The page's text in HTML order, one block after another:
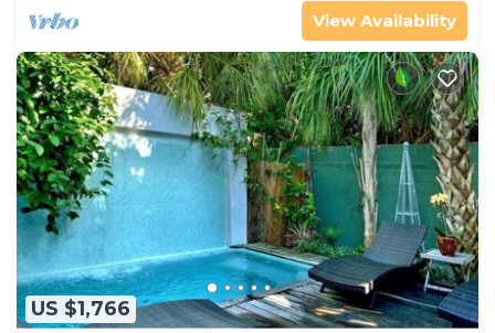
View Availability
US $1,766